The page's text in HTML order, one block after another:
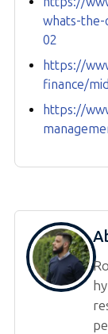
whats-
02
https://
finance/
https://